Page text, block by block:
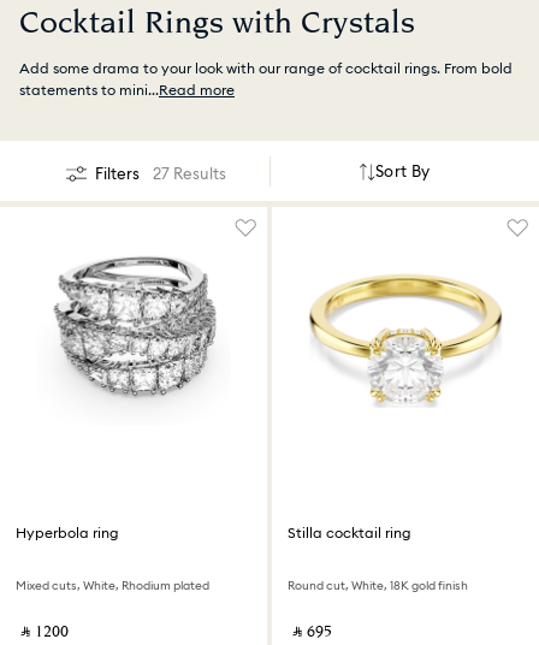
Cocktail Rings with Crystals
Add some drama to your look with our range of cocktail rings. From bold
statements to mini...Read more
Filters 27 Results Sort By
Hyperbola ring
Mixed cuts, White, Rhodium plated
‎ ⃁ ⁦1200⁩ ‎
Stilla cocktail ring
Round cut, White, 18K gold finish
‎ ⃁ ⁦695⁩ ‎